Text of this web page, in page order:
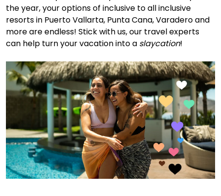
the year, your options of inclusive to all inclusive
resorts in Puerto Vallarta, Punta Cana, Varadero and
more are endless! Stick with us, our travel experts
can help turn your vacation into a slaycation!